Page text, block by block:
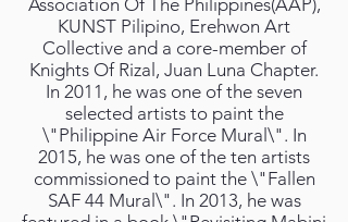
Association Of The Philippines(AAP),
KUNST Pilipino, Erehwon Art
Collective and a core-member of
Knights Of Rizal, Juan Luna Chapter.
In 2011, he was one of the seven
selected artists to paint the
\"Philippine Air Force Mural\". In
2015, he was one of the ten artists
commissioned to paint the \"Fallen
SAF 44 Mural\". In 2013, he was